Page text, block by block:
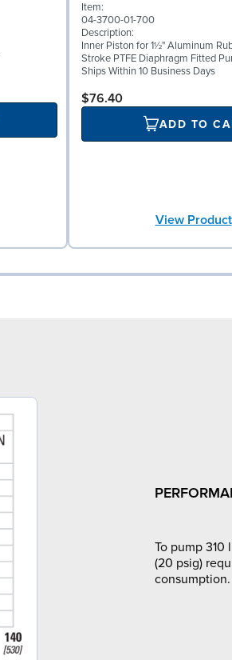
Item:
04-3700-01-700
Description:
Inner Piston for 1½" Aluminum
Stroke PTFE Diaphragm Fitted
Ships Within 10 Business Days
$76.40
ADD TO
View Product
To pump 310
(20 psig)
consumption.